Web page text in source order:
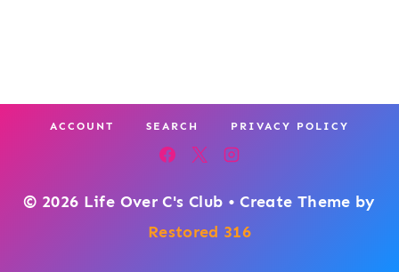
ACCOUNT SEARCH PRIVACY POLICY
© 2026 Life Over C's Club • Create Theme by
Restored 316